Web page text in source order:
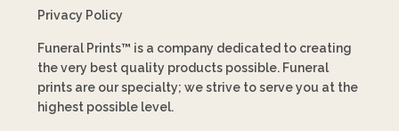
Privacy Policy
Funeral Prints™ is a company dedicated to creating
the very best quality products possible. Funeral
prints are our specialty; we strive to serve you at the
highest possible level.